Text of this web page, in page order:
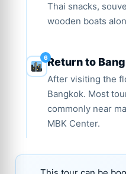
Thai snacks,
wooden boats
Return to
After visiting the
Bangkok. Most
commonly near
MBK Center.